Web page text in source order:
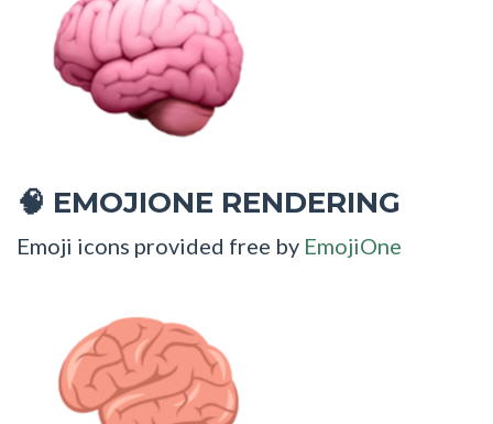
🧠 EMOJIONE RENDERING
Emoji icons provided free by EmojiOne